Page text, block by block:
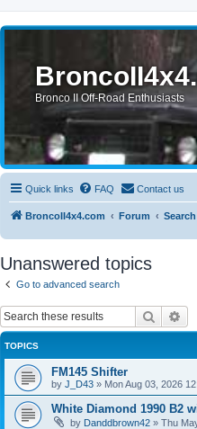
Bronco II Off-Road Enthusiasts
Quick links FAQ Contact us
BroncoII4x4.com Forum Search
Unanswered topics
Go to advanced search
Search
TOPICS
FM145 Shifter
by J_D43 » Mon Aug 03, 2026
White Diamond 1990 B2
by Danddbrown42 » Thu